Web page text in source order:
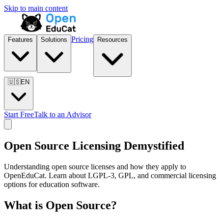
Skip to main content
Features Solutions Pricing Resources
🇺🇸EN
Start FreeTalk to an Advisor
Open Source Licensing Demystified
Understanding open source licenses and how they apply to
OpenEduCat. Learn about LGPL-3, GPL, and commercial licensing
options for education software.
What is Open Source?